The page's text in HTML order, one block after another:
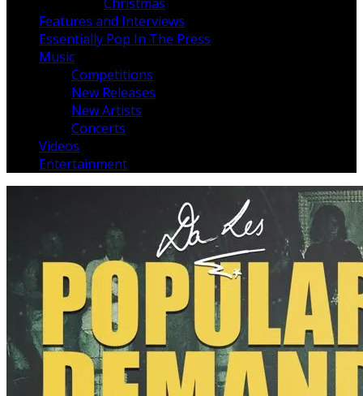
Features and Interviews
Essentially Pop In The Press
Music
Competitions
New Releases
New Artists
Concerts
Videos
Entertainment